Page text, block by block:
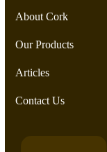
About Cork
Our Products
Articles
Contact Us